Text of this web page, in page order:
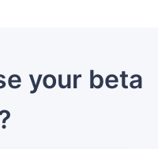
your beta